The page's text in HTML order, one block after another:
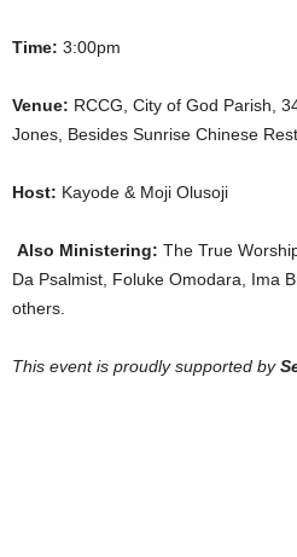
Time: 3:00pm
Venue: RCCG, City of God Parish,
Jones, Besides Sunrise Chinese
Host: Kayode & Moji Olusoji
Also Ministering: The True
Da Psalmist, Foluke Omodara, Ima
others.
This event is proudly supported by